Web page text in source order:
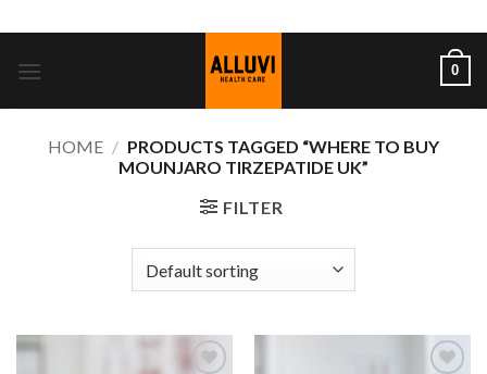
to
content
0
HOME / PRODUCTS TAGGED “WHERE TO BUY
MOUNJARO TIRZEPATIDE UK”
FILTER